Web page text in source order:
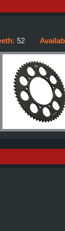
52